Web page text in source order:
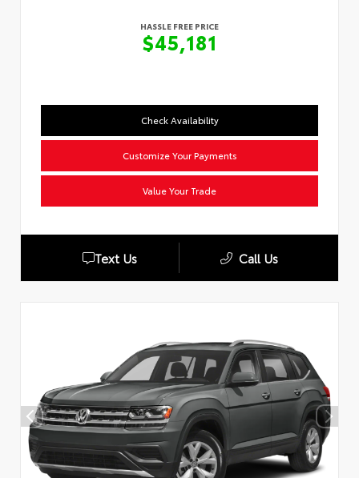
HASSLE FREE PRICE
$45,181
Check Availability
Customize Your Payments
Value Your Trade
Text Us Call Us